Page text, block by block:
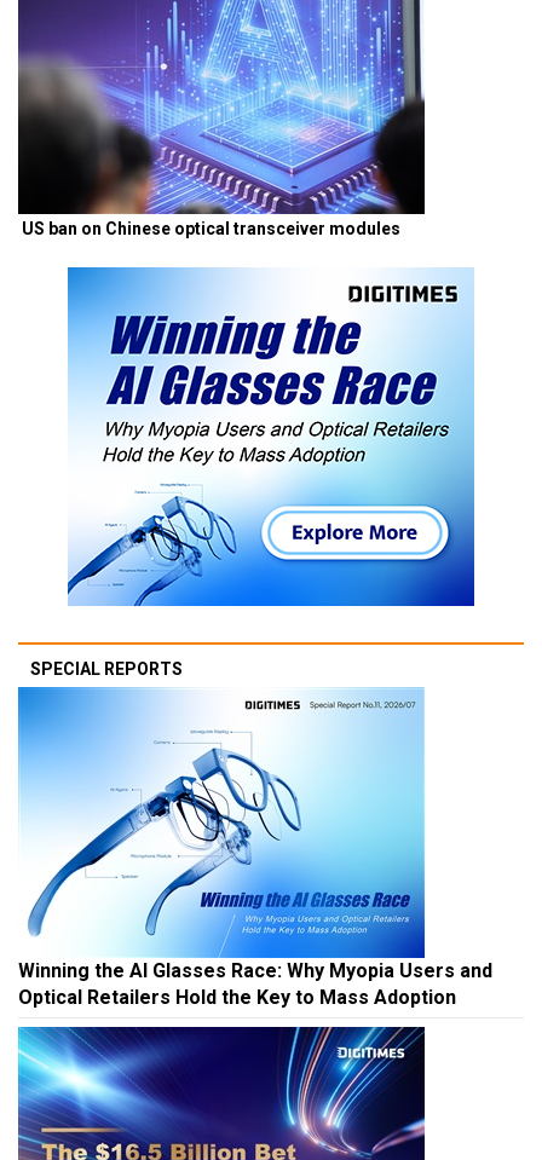
US ban on Chinese optical transceiver modules
SPECIAL REPORTS
Winning the AI Glasses Race: Why Myopia Users and
Optical Retailers Hold the Key to Mass Adoption